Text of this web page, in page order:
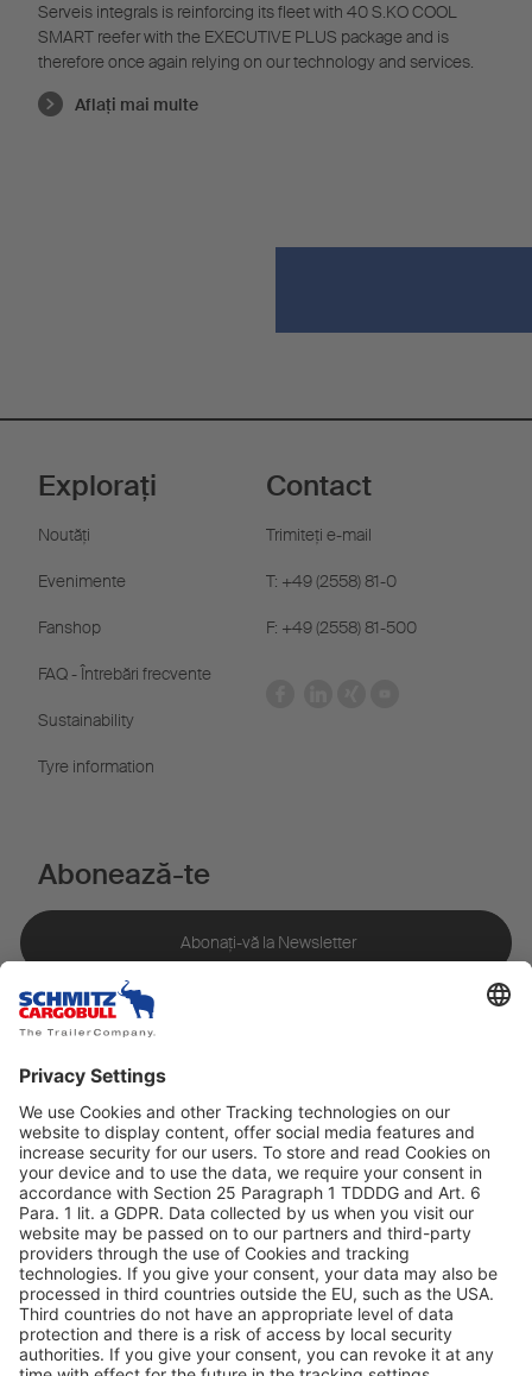
Serveis integrals is reinforcing its fleet with 40 S.KO COOL
SMART reefer with the EXECUTIVE PLUS package and is
therefore once again relying on our technology and services.
Aflaţi mai multe
Explorați
Noutăţi
Evenimente
Fanshop
FAQ - Întrebări frecvente
Sustainability
Tyre information
Contact
Trimiteţi e-mail
T: +49 (2558) 81-0
F: +49 (2558) 81-500
Abonează-te